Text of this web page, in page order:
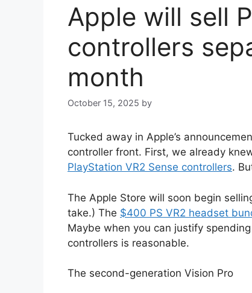
Apple will sell
controllers
month
October 15, 2025 by
Tucked away in Apple’s
controller front. First, we already
PlayStation VR2 Sense controllers.
The Apple Store will soon begin
take.) The $400 PS VR2 headset
Maybe when you can justify
controllers is reasonable.
The second-generation Vision Pro